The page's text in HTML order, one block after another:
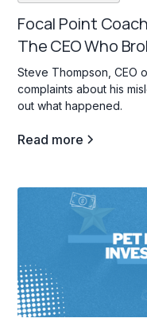
Focal Point
The CEO Who
Steve Thompson, CEO
complaints about his
out what happened.
Read more